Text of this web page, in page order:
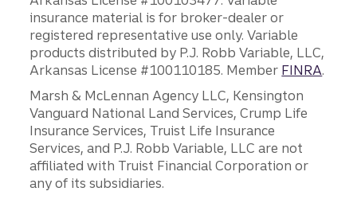
insurance material is for broker-dealer or
registered representative use only. Variable
products distributed by P.J. Robb Variable, LLC,
Arkansas License #100110185. Member FINRA.
Marsh & McLennan Agency LLC, Kensington
Vanguard National Land Services, Crump Life
Insurance Services, Truist Life Insurance
Services, and P.J. Robb Variable, LLC are not
affiliated with Truist Financial Corporation or
any of its subsidiaries.